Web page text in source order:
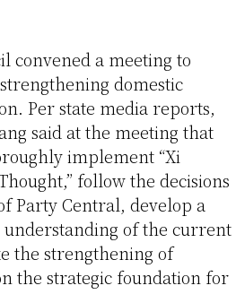
convened a meeting to
domestic
Per state media reports,
said at the meeting that
implement “Xi
follow the decisions
Party Central, develop a
understanding of the current
the strengthening of
the strategic foundation for